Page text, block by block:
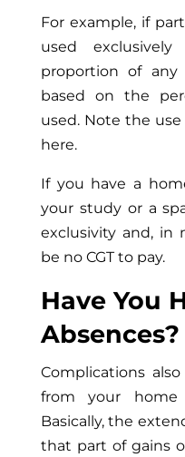
For example, if
used
proportion of
based on the
used. Note the use
here.
If you have a
your study or a
exclusivity and, in
be no CGT to pay.
Have You
Absences?
Complications
from your home
Basically, the
that part of gains